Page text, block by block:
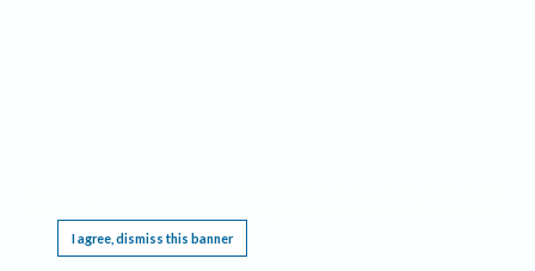
I agree, dismiss this banner